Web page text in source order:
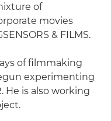
of
movies
& FILMS.
of filmmaking
experimenting
He is also working